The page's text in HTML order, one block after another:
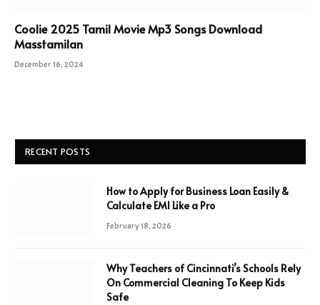
Coolie 2025 Tamil Movie Mp3 Songs Download
Masstamilan
December 16, 2024
RECENT POSTS
How to Apply for Business Loan Easily &
Calculate EMI Like a Pro
February 18, 2026
Why Teachers of Cincinnati’s Schools Rely
On Commercial Cleaning To Keep Kids
Safe